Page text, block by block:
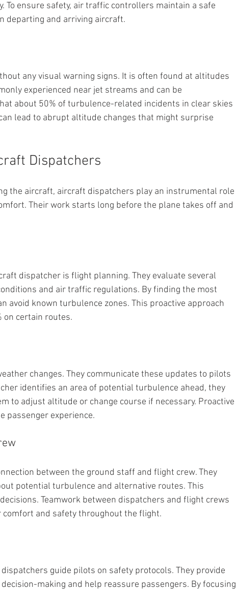
To ensure safety, air traffic controllers maintain a safe
departing and arriving aircraft.
any visual warning signs. It is often found at altitudes
experienced near jet streams and can be
about 50% of turbulence-related incidents in clear skies
lead to abrupt altitude changes that might surprise
Dispatchers
the aircraft, aircraft dispatchers play an instrumental role
Their work starts long before the plane takes off and
dispatcher is flight planning. They evaluate several
and air traffic regulations. By finding the most
avoid known turbulence zones. This proactive approach
on certain routes.
changes. They communicate these updates to pilots
identifies an area of potential turbulence ahead, they
to adjust altitude or change course if necessary. Proactive
passenger experience.
between the ground staff and flight crew. They
potential turbulence and alternative routes. This
Teamwork between dispatchers and flight crews
and safety throughout the flight.
guide pilots on safety protocols. They provide
making and help reassure passengers. By focusing